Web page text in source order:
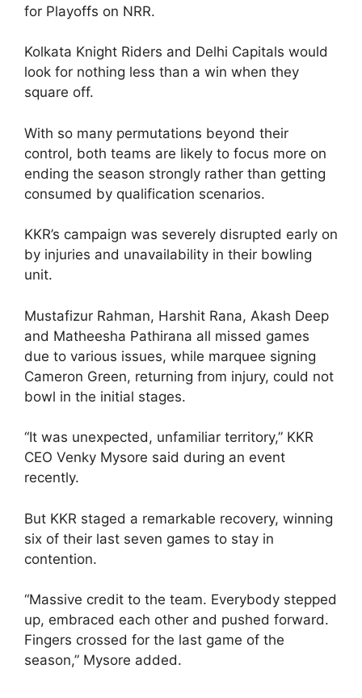
for Playoffs on NRR.
Kolkata Knight Riders and Delhi Capitals would
look for nothing less than a win when they
square off.
With so many permutations beyond their
control, both teams are likely to focus more on
ending the season strongly rather than getting
consumed by qualification scenarios.
KKR’s campaign was severely disrupted early on
by injuries and unavailability in their bowling
unit.
Mustafizur Rahman, Harshit Rana, Akash Deep
and Matheesha Pathirana all missed games
due to various issues, while marquee signing
Cameron Green, returning from injury, could not
bowl in the initial stages.
“It was unexpected, unfamiliar territory,” KKR
CEO Venky Mysore said during an event
recently.
But KKR staged a remarkable recovery, winning
six of their last seven games to stay in
contention.
“Massive credit to the team. Everybody stepped
up, embraced each other and pushed forward.
Fingers crossed for the last game of the
season,” Mysore added.